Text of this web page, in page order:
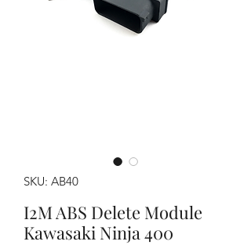
SKU: AB40
I2M ABS Delete Module
Kawasaki Ninja 400